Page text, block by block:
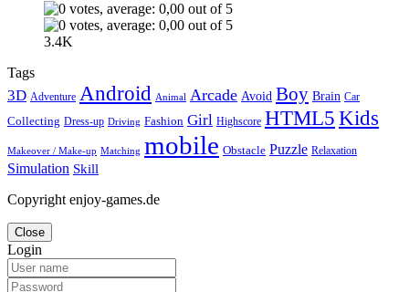
3.4K
Tags
3D Adventure Android Animal Arcade Avoid Boy Brain Car
Collecting Dress-up Driving Fashion Girl Highscore HTML5 Kids
Makeover / Make-up Matching mobile Obstacle Puzzle Relaxation
Simulation Skill
Copyright enjoy-games.de
Close
Login